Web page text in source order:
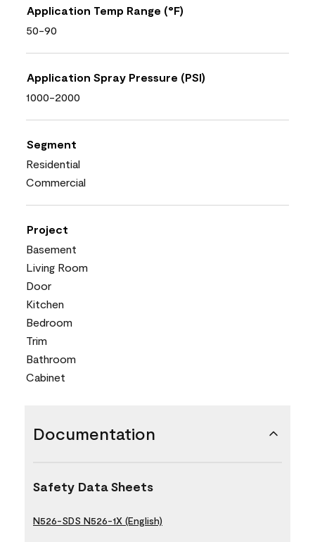
Application Temp Range (°F)
50-90
Application Spray Pressure (PSI)
1000-2000
Segment
Residential
Commercial
Project
Basement
Living Room
Door
Kitchen
Bedroom
Trim
Bathroom
Cabinet
Documentation
Safety Data Sheets
N526-SDS N526-1X (English)